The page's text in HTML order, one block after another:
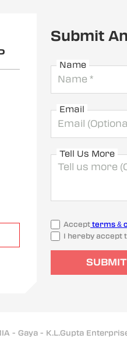
Submit
Name
Email
Tell Us More
Accept terms &
I hereby accept
SUBMIT
- Gaya - K.L.Gupta